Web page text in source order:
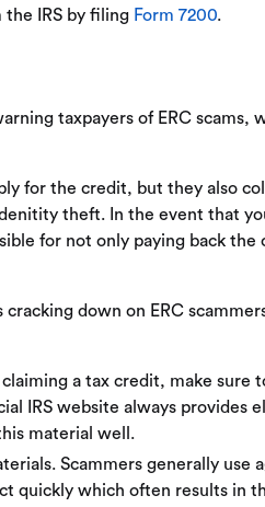
the IRS by filing Form 7200.
taxpayers of ERC scams,
for the credit, but they also
theft. In the event that
for not only paying back the
down on ERC
a tax credit, make sure
IRS website always provides
material well.
Scammers generally use
quickly which often results in